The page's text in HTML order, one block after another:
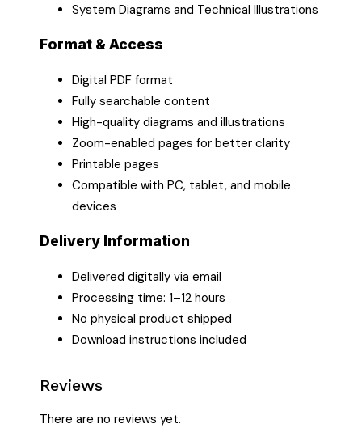
System Diagrams and Technical Illustrations
Format & Access
Digital PDF format
Fully searchable content
High-quality diagrams and illustrations
Zoom-enabled pages for better clarity
Printable pages
Compatible with PC, tablet, and mobile
devices
Delivery Information
Delivered digitally via email
Processing time: 1–12 hours
No physical product shipped
Download instructions included
Reviews
There are no reviews yet.